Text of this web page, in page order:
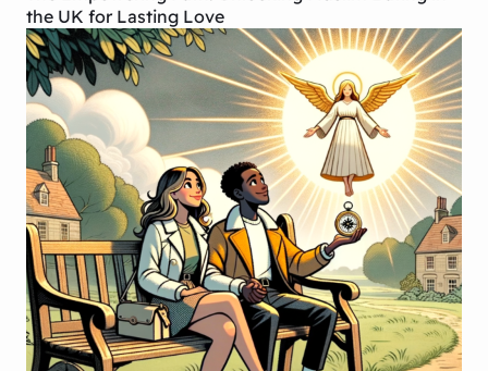
the UK for Lasting Love